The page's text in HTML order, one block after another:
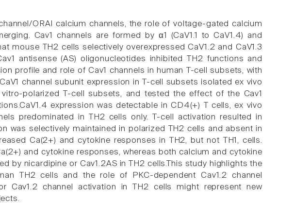
ORAI calcium channels, the role of voltage-gated calcium
Cav1 channels are formed by α1 (CaV1.1 to CaV1.4) and
mouse TH2 cells selectively overexpressed CaV1.2 and CaV1.3
antisense (AS) oligonucleotides inhibited TH2 functions and
profile and role of Cav1 channels in human T-cell subsets, with
channel subunit expression in T-cell subsets isolated ex vivo
polarized T-cell subsets, and tested the effect of the Cav1
expression was detectable in CD4(+) T cells, ex vivo
predominated in TH2 cells only. T-cell activation resulted in
was selectively maintained in polarized TH2 cells and absent in
Ca(2+) and cytokine responses in TH2, but not TH1, cells.
and cytokine responses, whereas both calcium and cytokine
by nicardipine or Cav1.2AS in TH2 cells.This study highlights the
TH2 cells and the role of PKC-dependent Cav1.2 channel
Cav1.2 channel activation in TH2 cells might represent new